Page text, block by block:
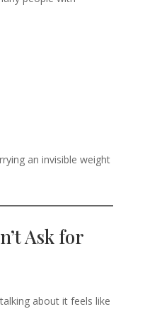
an invisible weight
Ask for
about it feels like